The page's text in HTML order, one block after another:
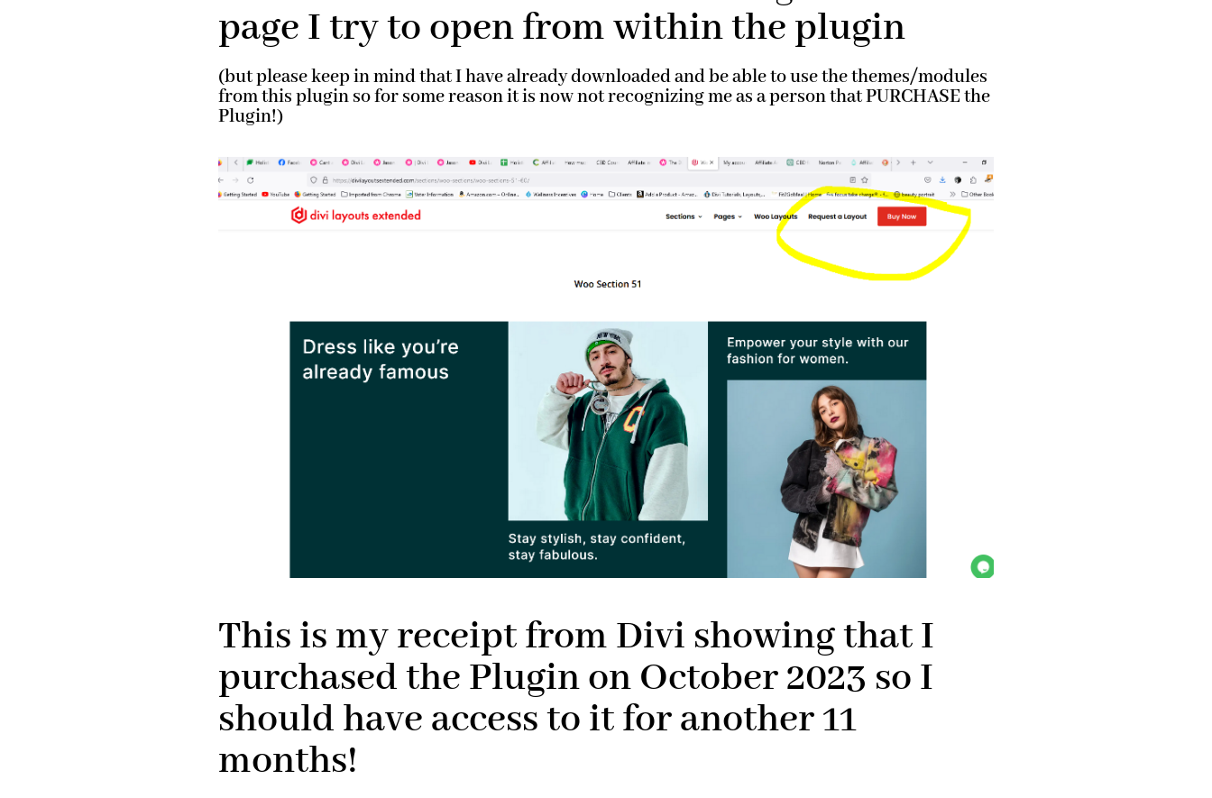
page I try to open from within the plugin
(but please keep in mind that I have already downloaded and be able to use the themes/modules
from this plugin so for some reason it is now not recognizing me as a person that PURCHASE the
Plugin!)
This is my receipt from Divi showing that I
purchased the Plugin on October 2023 so I
should have access to it for another 11
months!